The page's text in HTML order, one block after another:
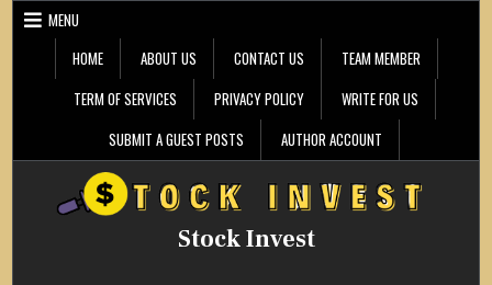
Skip
MENU
HOME
ABOUT US CONTACT US
TEAM MEMBER
TERM OF SERVICES
PRIVACY POLICY
WRITE FOR US
SUBMIT A GUEST POSTS
AUTHOR ACCOUNT
Stock Invest